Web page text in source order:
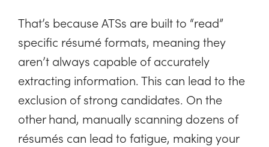
That’s because ATSs are built to “read”
specific résumé formats, meaning they
aren’t always capable of accurately
extracting information. This can lead to the
exclusion of strong candidates. On the
other hand, manually scanning dozens of
résumés can lead to fatigue, making your